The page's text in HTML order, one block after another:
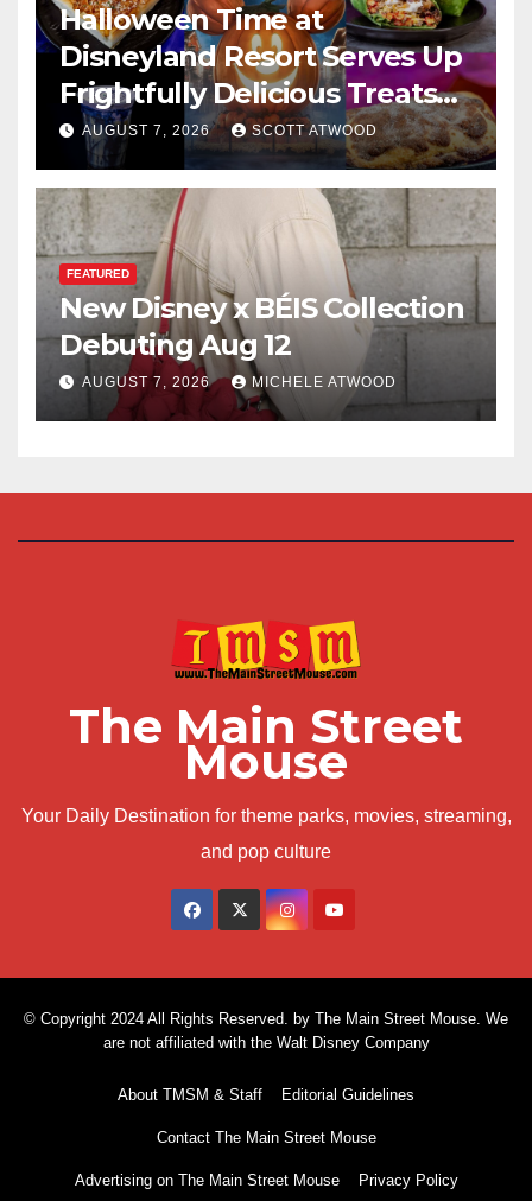
Halloween Time at
Disneyland Resort Serves Up
Frightfully Delicious Treats
for 2026
AUGUST 7, 2026 SCOTT ATWOOD
FEATURED
New Disney x BÉIS Collection
Debuting Aug 12
AUGUST 7, 2026 MICHELE ATWOOD
The Main Street
Mouse
Your Daily Destination for theme parks, movies, streaming,
and pop culture
© Copyright 2024 All Rights Reserved. by The Main Street Mouse. We
are not affiliated with the Walt Disney Company
About TMSM & Staff Editorial Guidelines
Contact The Main Street Mouse
Advertising on The Main Street Mouse Privacy Policy